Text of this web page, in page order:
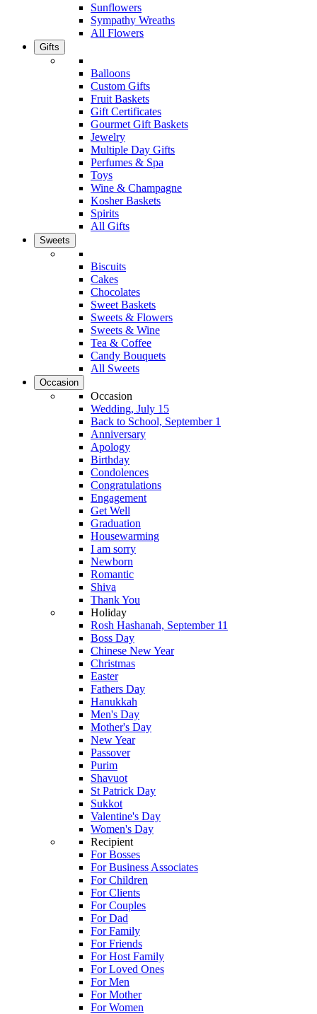
Sunflowers
Sympathy Wreaths
All Flowers
Gifts
Balloons
Custom Gifts
Fruit Baskets
Gift Certificates
Gourmet Gift Baskets
Jewelry
Multiple Day Gifts
Perfumes & Spa
Toys
Wine & Champagne
Kosher Baskets
Spirits
All Gifts
Sweets
Biscuits
Cakes
Chocolates
Sweet Baskets
Sweets & Flowers
Sweets & Wine
Tea & Coffee
Candy Bouquets
All Sweets
Occasion
Occasion
Wedding, July 15
Back to School, September 1
Anniversary
Apology
Birthday
Condolences
Congratulations
Engagement
Get Well
Graduation
Housewarming
I am sorry
Newborn
Romantic
Shiva
Thank You
Holiday
Rosh Hashanah, September 11
Boss Day
Chinese New Year
Christmas
Easter
Fathers Day
Hanukkah
Men's Day
Mother's Day
New Year
Passover
Purim
Shavuot
St Patrick Day
Sukkot
Valentine's Day
Women's Day
Recipient
For Bosses
For Business Associates
For Children
For Clients
For Couples
For Dad
For Family
For Friends
For Host Family
For Loved Ones
For Men
For Mother
For Women